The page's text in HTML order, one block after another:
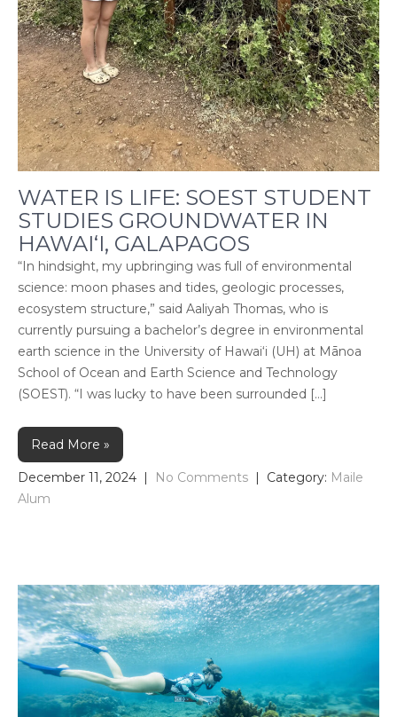
WATER IS LIFE: SOEST STUDENT
STUDIES GROUNDWATER IN
HAWAI‘I, GALAPAGOS
“In hindsight, my upbringing was full of environmental
science: moon phases and tides, geologic processes,
ecosystem structure,” said Aaliyah Thomas, who is
currently pursuing a bachelor’s degree in environmental
earth science in the University of Hawai‘i (UH) at Mānoa
School of Ocean and Earth Science and Technology
(SOEST). “I was lucky to have been surrounded […]
Read More »
December 11, 2024 | No Comments | Category: Maile
Alum